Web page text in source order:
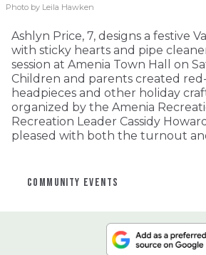
Photo by Leila Hawken
Ashlyn Price, 7, designs a festive
with sticky hearts and pipe
session at Amenia Town Hall on
Children and parents created
headpieces and other holiday
organized by the Amenia
Recreation Leader Cassidy
pleased with both the turnout
COMMUNITY EVENTS